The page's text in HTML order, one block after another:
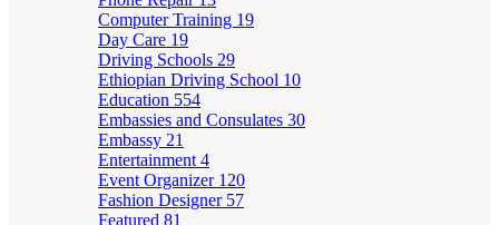
Computer Training 19
Day Care 19
Driving Schools 29
Ethiopian Driving School 10
Education 554
Embassies and Consulates 30
Embassy 21
Entertainment 4
Event Organizer 120
Fashion Designer 57
Featured 81